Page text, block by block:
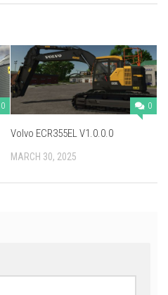
0 0
Volvo ECR355EL V1.0.0.0
MARCH 30, 2025